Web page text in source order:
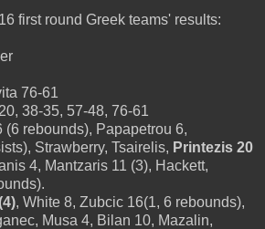
first round Greek teams' results:
76-61
38-35, 57-48, 76-61
(6 rebounds), Papapetrou 6,
Strawberry, Tsairelis, Printezis 20
4, Mantzaris 11 (3), Hackett,
, White 8, Zubcic 16(1, 6 rebounds),
Musa 4, Bilan 10, Mazalin,